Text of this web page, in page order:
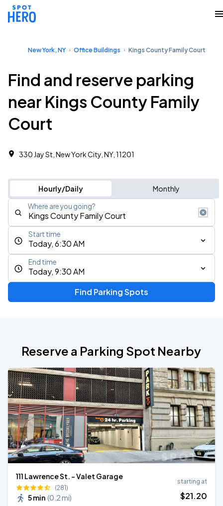
New York, NY Office Buildings Kings County Family Court
Find and reserve parking
near Kings County Family
Court
330 Jay St, New York City, NY, 11201
Hourly/Daily Monthly
Where are you going?
Today, 6:30 AM
Start time
Today, 9:30 AM
End time
Find Parking Spots
Reserve a Parking Spot Nearby
111 Lawrence St. - Valet Garage
(281)
5 min (0.2 mi)
starting at
$21.20